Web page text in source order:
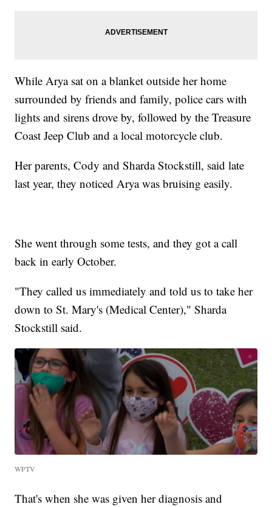
While Arya sat on a blanket outside her home
surrounded by friends and family, police cars with
lights and sirens drove by, followed by the Treasure
Coast Jeep Club and a local motorcycle club.
Her parents, Cody and Sharda Stockstill, said late
last year, they noticed Arya was bruising easily.
She went through some tests, and they got a call
back in early October.
"They called us immediately and told us to take her
down to St. Mary's (Medical Center)," Sharda
Stockstill said.
WPTV
That's when she was given her diagnosis and